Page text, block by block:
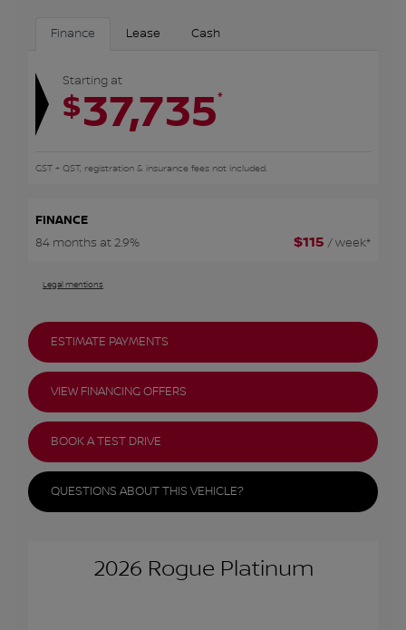
Finance Lease Cash
Starting at
$37,735*
GST + QST, registration & insurance fees not included.
FINANCE
84 months at 2.9%
$115 / week*
Legal mentions
ESTIMATE PAYMENTS
VIEW FINANCING OFFERS
BOOK A TEST DRIVE
QUESTIONS ABOUT THIS VEHICLE?
2026 Rogue Platinum